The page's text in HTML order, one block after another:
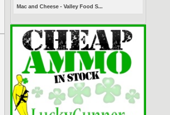
Mac and Cheese - Valley Food S...